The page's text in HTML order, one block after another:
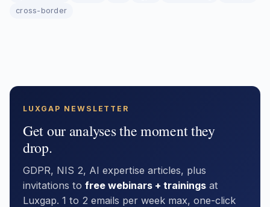
cross-border
LUXGAP NEWSLETTER
Get our analyses the moment they
drop.
GDPR, NIS 2, AI expertise articles, plus
invitations to free webinars + trainings at
Luxgap. 1 to 2 emails per week max, one-click